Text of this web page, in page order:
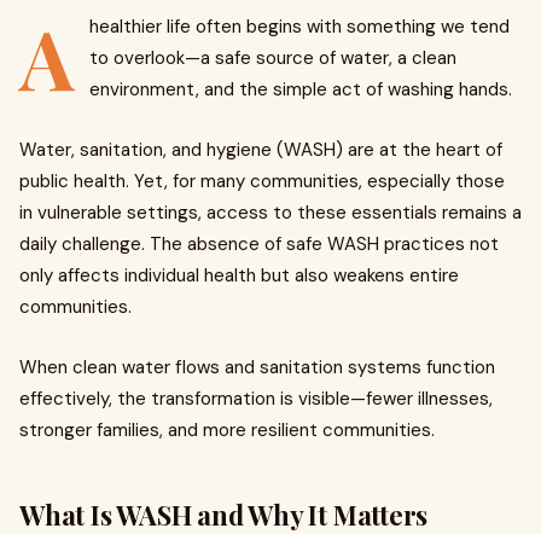
A
healthier life often begins with something we tend
to overlook—a safe source of water, a clean
environment, and the simple act of washing hands.
Water, sanitation, and hygiene (WASH) are at the heart of
public health. Yet, for many communities, especially those
in vulnerable settings, access to these essentials remains a
daily challenge. The absence of safe WASH practices not
only affects individual health but also weakens entire
communities.
When clean water flows and sanitation systems function
effectively, the transformation is visible—fewer illnesses,
stronger families, and more resilient communities.
What Is WASH and Why It Matters